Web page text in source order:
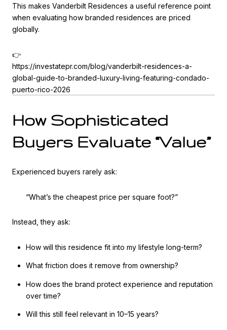
This makes Vanderbilt Residences a useful reference point
when evaluating how branded residences are priced
globally.
👉
https://investatepr.com/blog/vanderbilt-residences-a-
global-guide-to-branded-luxury-living-featuring-condado-
puerto-rico-2026
How Sophisticated
Buyers Evaluate “Value”
Experienced buyers rarely ask:
“What’s the cheapest price per square foot?”
Instead, they ask:
How will this residence fit into my lifestyle long-term?
What friction does it remove from ownership?
How does the brand protect experience and reputation
over time?
Will this still feel relevant in 10–15 years?